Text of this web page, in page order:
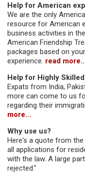
Help for American
We are the only
resource for American
business activities in
American Friendship
packages based on
experience. read
Help for Highly
Expats from India,
more can come to us
regarding their
more...
Why use us?
Here's a quote from
all applications for
with the law. A large
rejected."